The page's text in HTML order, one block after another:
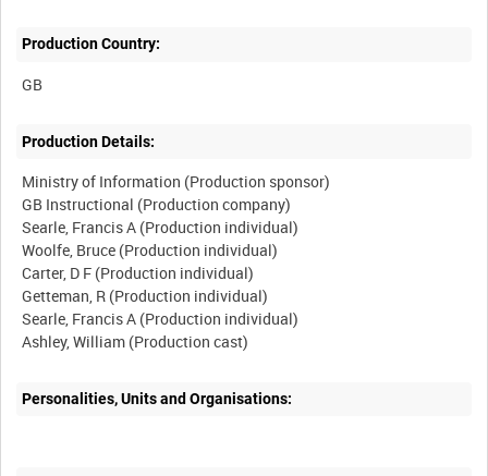
Production Country:
Production Details:
Ministry of Information (Production sponsor)
GB Instructional (Production company)
Searle, Francis A (Production individual)
Woolfe, Bruce (Production individual)
Carter, D F (Production individual)
Getteman, R (Production individual)
Searle, Francis A (Production individual)
Personalities, Units and Organisations: